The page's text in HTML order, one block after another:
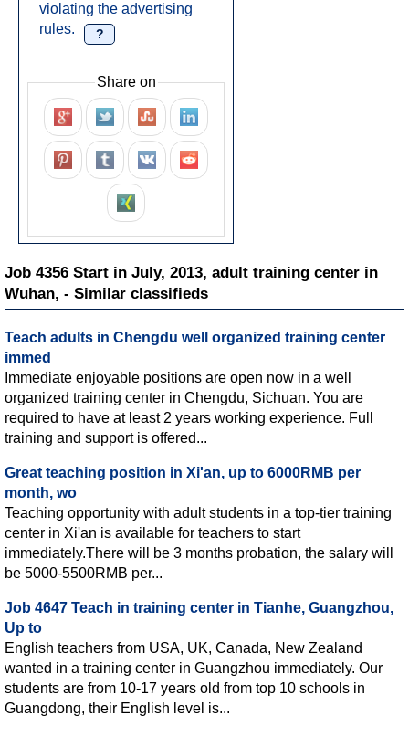
violating the advertising
rules.
?
Share on
Job 4356 Start in July, 2013, adult training center in
Wuhan, - Similar classifieds
Teach adults in Chengdu well organized training center
immed
Immediate enjoyable positions are open now in a well
organized training center in Chengdu, Sichuan. You are
required to have at least 2 years working experience. Full
training and support is offered...
Great teaching position in Xi'an, up to 6000RMB per
month, wo
Teaching opportunity with adult students in a top-tier training
center in Xi'an is available for teachers to start
immediately.There will be 3 months probation, the salary will
be 5000-5500RMB per...
Job 4647 Teach in training center in Tianhe, Guangzhou,
Up to
English teachers from USA, UK, Canada, New Zealand
wanted in a training center in Guangzhou immediately. Our
students are from 10-17 years old from top 10 schools in
Guangdong, their English level is...